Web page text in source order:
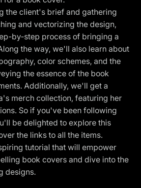
the client's brief and gathering
and vectorizing the design,
by-step process of bringing a
the way, we'll also learn about
color schemes, and the
the essence of the book
Additionally, we'll get a
merch collection, featuring her
So if you've been following
be delighted to explore this
the links to all the items.
tutorial that will empower
book covers and dive into the
designs.